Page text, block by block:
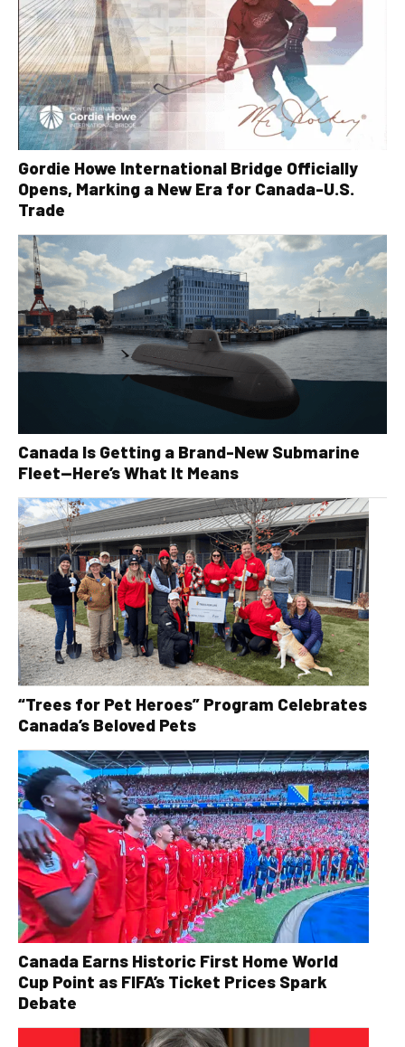
Gordie Howe International Bridge Officially
Opens, Marking a New Era for Canada-U.S.
Trade
Canada Is Getting a Brand-New Submarine
Fleet—Here’s What It Means
“Trees for Pet Heroes” Program Celebrates
Canada’s Beloved Pets
Canada Earns Historic First Home World
Cup Point as FIFA’s Ticket Prices Spark
Debate